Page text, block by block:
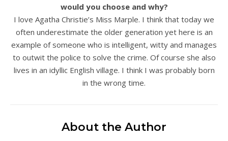
would you choose and why?
I love Agatha Christie’s Miss Marple. I think that today we
often underestimate the older generation yet here is an
example of someone who is intelligent, witty and manages
to outwit the police to solve the crime. Of course she also
lives in an idyllic English village. I think I was probably born
in the wrong time.
About the Author